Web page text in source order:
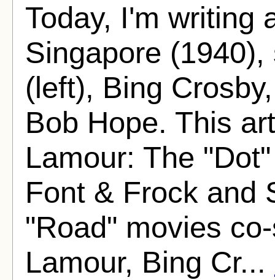
Today, I'm writing
Singapore
(left), Bing
Bob Hope. This
Lamour: The
Font & Frock and
"Road" movies
Lamour, Bing Cr...